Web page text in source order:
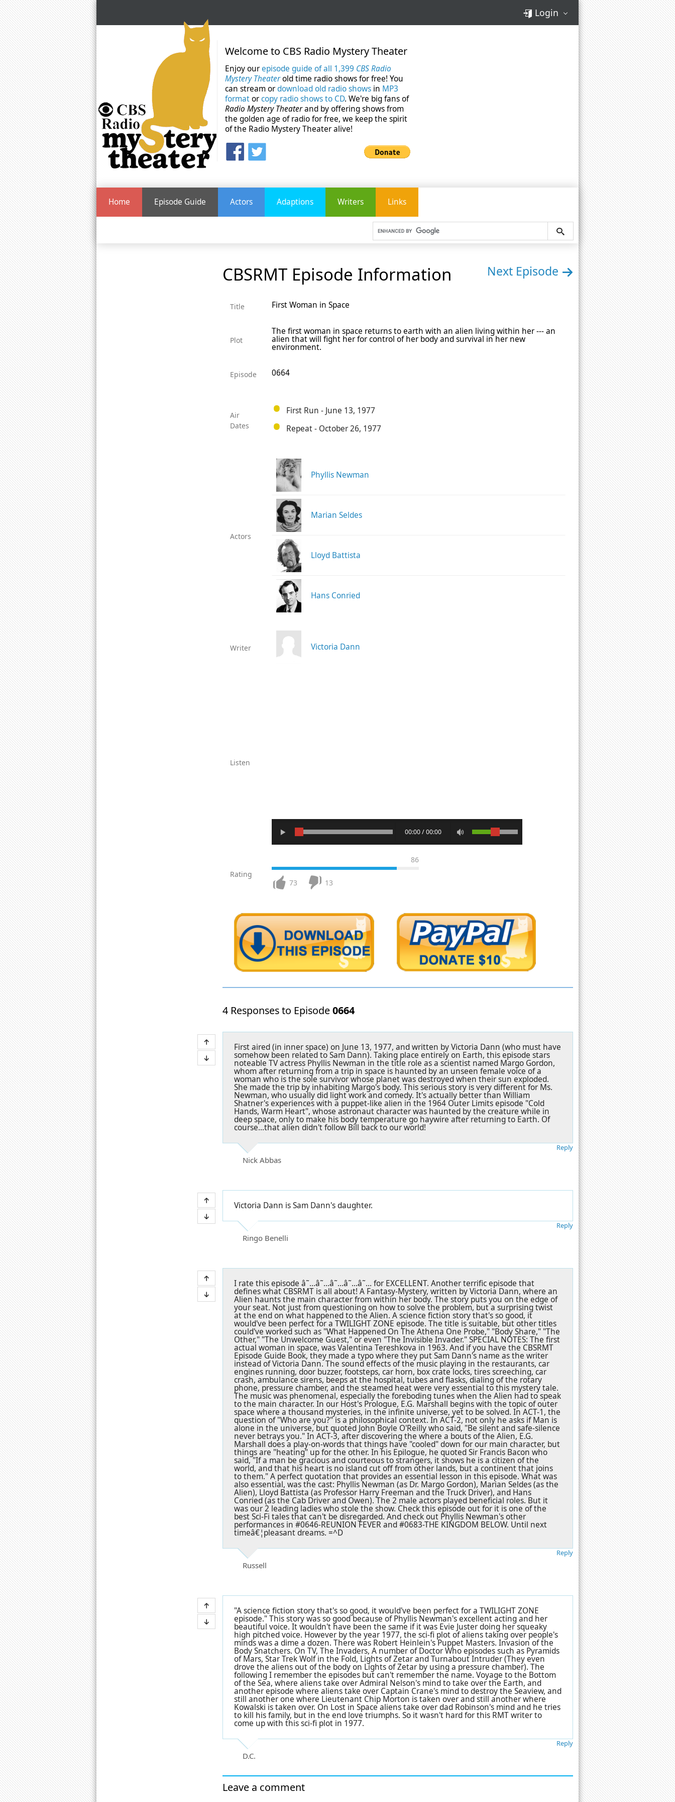
Login
Welcome to CBS Radio Mystery Theater
Enjoy ourepisode guide of all 1,399 CBS Radio
Mystery Theaterold time radio shows for free! You
can stream ordownload old radio shows in MP3
formatorcopy radio shows to CD. We're big fans of
Radio Mystery Theaterand by offering shows from
the golden age of radio for free, we keep the spirit
of the Radio Mystery Theater alive!
Home Episode Guide Actors Adaptions Writers Links
CBSRMT Episode Information Next Episode
Title First Woman in Space
Plot
The first woman in space returns to earth with an alien living within her --- an
alien that will fight her for control of her body and survival in her new
environment.
Episode 0664
Air
Dates
First Run - June 13, 1977
Repeat - October 26, 1977
Actors
Phyllis Newman
Marian Seldes
Lloyd Battista
Hans Conried
Writer Victoria Dann
Listen
00:00 / 00:00
Rating
86
73 13
4 Responses to Episode0664
First aired (in inner space) on June 13, 1977, and written by Victoria Dann (who must have
somehow been related to Sam Dann). Taking place entirely on Earth, this episode stars
noteable TV actress Phyllis Newman in the title role as a scientist named Margo Gordon,
whom after returning from a trip in space is haunted by an unseen female voice of a
woman who is the sole survivor whose planet was destroyed when their sun exploded.
She made the trip by inhabiting Margo's body. This serious story is very different for Ms.
Newman, who usually did light work and comedy. It's actually better than William
Shatner's experiences with a puppet-like alien in the 1964 Outer Limits episode "Cold
Hands, Warm Heart", whose astronaut character was haunted by the creature while in
deep space, only to make his body temperature go haywire after returning to Earth. Of
course...that alien didn't follow Bill back to our world!
Nick Abbas
Reply
Victoria Dann is Sam Dann's daughter.
Ringo Benelli
Reply
I rate this episode â˜…â˜…â˜…â˜…â˜… for EXCELLENT. Another terrific episode that
defines what CBSRMT is all about! A Fantasy-Mystery, written by Victoria Dann, where an
Alien haunts the main character from within her body. The story puts you on the edge of
your seat. Not just from questioning on how to solve the problem, but a surprising twist
at the end on what happened to the Alien. A science fiction story that's so good, it
would've been perfect for a TWILIGHT ZONE episode. The title is suitable, but other titles
could've worked such as "What Happened On The Athena One Probe," "Body Share," "The
Other," "The Unwelcome Guest," or even "The Invisible Invader." SPECIAL NOTES: The first
actual woman in space, was Valentina Tereshkova in 1963. And if you have the CBSRMT
Episode Guide Book, they made a typo where they put Sam Dann's name as the writer
instead of Victoria Dann. The sound effects of the music playing in the restaurants, car
engines running, door buzzer, footsteps, car horn, box crate locks, tires screeching, car
crash, ambulance sirens, beeps at the hospital, tubes and flasks, dialing of the rotary
phone, pressure chamber, and the steamed heat were very essential to this mystery tale.
The music was phenomenal, especially the foreboding tunes when the Alien had to speak
to the main character. In our Host's Prologue, E.G. Marshall begins with the topic of outer
space where a thousand mysteries, in the infinite universe, yet to be solved. In ACT-1, the
question of "Who are you?" is a philosophical context. In ACT-2, not only he asks if Man is
alone in the universe, but quoted John Boyle O'Reilly who said, "Be silent and safe-silence
never betrays you." In ACT-3, after discovering the where a bouts of the Alien, E.G.
Marshall does a play-on-words that things have "cooled" down for our main character, but
things are "heating" up for the other. In his Epilogue, he quoted Sir Francis Bacon who
said, "If a man be gracious and courteous to strangers, it shows he is a citizen of the
world, and that his heart is no island cut off from other lands, but a continent that joins
to them." A perfect quotation that provides an essential lesson in this episode. What was
also essential, was the cast: Phyllis Newman (as Dr. Margo Gordon), Marian Seldes (as the
Alien), Lloyd Battista (as Professor Harry Freeman and the Truck Driver), and Hans
Conried (as the Cab Driver and Owen). The 2 male actors played beneficial roles. But it
was our 2 leading ladies who stole the show. Check this episode out for it is one of the
best Sci-Fi tales that can't be disregarded. And check out Phyllis Newman's other
performances in #0646-REUNION FEVER and #0683-THE KINGDOM BELOW. Until next
timeâ€¦pleasant dreams. =^D
Russell
Reply
"A science fiction story that's so good, it would've been perfect for a TWILIGHT ZONE
episode." This story was so good because of Phyllis Newman's excellent acting and her
beautiful voice. It wouldn't have been the same if it was Evie Juster doing her squeaky
high pitched voice. However by the year 1977, the sci-fi plot of aliens taking over people's
minds was a dime a dozen. There was Robert Heinlein's Puppet Masters. Invasion of the
Body Snatchers. On TV, The Invaders, A number of Doctor Who episodes such as Pyramids
of Mars, Star Trek Wolf in the Fold, Lights of Zetar and Turnabout Intruder (They even
drove the aliens out of the body on Lights of Zetar by using a pressure chamber). The
following I remember the episodes but can't remember the name. Voyage to the Bottom
of the Sea, where aliens take over Admiral Nelson's mind to take over the Earth, and
another episode where aliens take over Captain Crane's mind to destroy the Seaview, and
still another one where Lieutenant Chip Morton is taken over and still another where
Kowalski is taken over. On Lost in Space aliens take over dad Robinson's mind and he tries
to kill his family, but in the end love triumphs. So it wasn't hard for this RMT writer to
come up with this sci-fi plot in 1977.
D.C.
Reply
Leave a comment